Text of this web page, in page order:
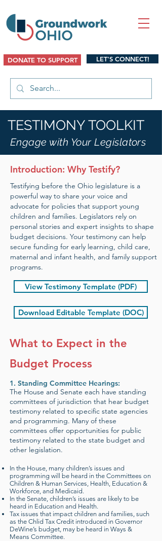
DONATE TO SUPPORT LET'S CONNECT!
TESTIMONY TOOLKIT
Engage with Your Legislators
Introduction: Why Testify?
Testifying before the Ohio legislature is a
powerful way to share your voice and
advocate for policies that support young
children and families. Legislators rely on
personal stories and expert insights to shape
budget decisions. Your testimony can help
secure funding for early learning, child care,
maternal and infant health, and family support
programs.
View Testimony Template (PDF)
Download Editable Template (DOC)
What to Expect in the
Budget Process
1. Standing Committee Hearings:
The House and Senate each have standing
committees of jurisdiction that hear budget
testimony related to specific state agencies
and programming. Many of these
committees offer opportunities for public
testimony related to the state budget and
other legislation.
In the House, many children’s issues and
programming will be heard in the Committees on
Children & Human Services, Health, Education &
Workforce, and Medicaid.
In the Senate, children’s issues are likely to be
heard in Education and Health.
Tax issues that impact children and families, such
as the Chlid Tax Credit introduced in Governor
DeWine’s budget, may be heard in Ways &
Means Committee.